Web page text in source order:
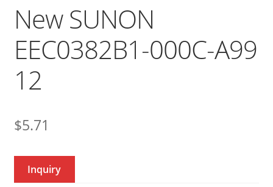
New SUNON
EEC0382B1-000C-A99
12
$5.71
Inquiry